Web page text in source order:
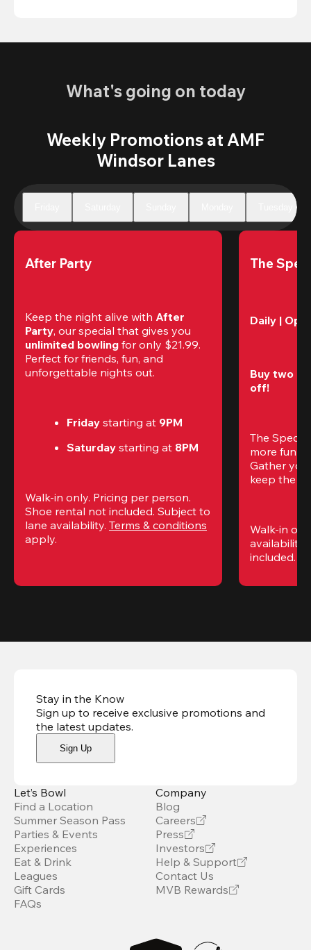
What's going on today
Weekly Promotions at AMF
Windsor Lanes
After Party
Keep the night alive with After
Party
unlimited bowling for only $21.99.
Perfect for friends, fun, and
unforgettable nights out.
Friday starting at 9PM
Saturday starting at 8PM
Walk-in only. Pricing per person.
Shoe rental not included. Subject to
lane availability. Terms & conditions
apply.
The
Daily |
Buy two
off!
The
more fun
Gather
keep the
Walk-in
availability.
included.
Stay in the Know
Sign up to receive exclusive promotions and
the latest updates.
Sign Up
Let’s Bowl
Find a Location
Summer Season Pass
Parties & Events
Experiences
Eat & Drink
Leagues
Gift Cards
FAQs
Company
Blog
Careers
Press
Investors
Help & Support
Contact Us
MVB Rewards